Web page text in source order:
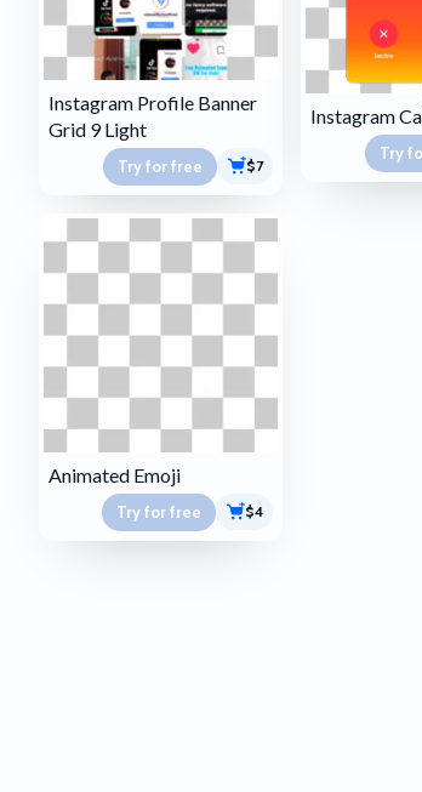
Instagram Profile Banner
Grid 9 Light
Try for free $7
Instagram
Try
Animated Emoji
Try for free $4